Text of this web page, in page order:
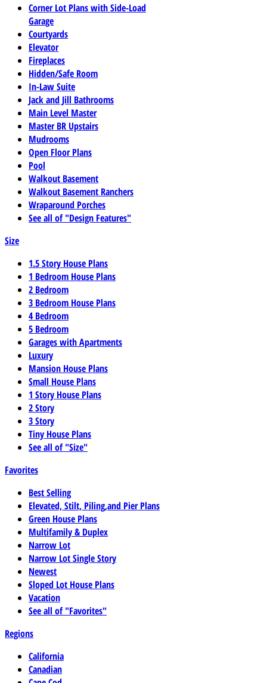
Corner Lot Plans with Side-Load
Garage
Courtyards
Elevator
Fireplaces
Hidden/Safe Room
In-Law Suite
Jack and Jill Bathrooms
Main Level Master
Master BR Upstairs
Mudrooms
Open Floor Plans
Pool
Walkout Basement
Walkout Basement Ranchers
Wraparound Porches
See all of "Design Features"
Size
1.5 Story House Plans
1 Bedroom House Plans
2 Bedroom
3 Bedroom House Plans
4 Bedroom
5 Bedroom
Garages with Apartments
Luxury
Mansion House Plans
Small House Plans
1 Story House Plans
2 Story
3 Story
Tiny House Plans
See all of "Size"
Favorites
Best Selling
Elevated, Stilt, Piling,and Pier Plans
Green House Plans
Multifamily & Duplex
Narrow Lot
Narrow Lot Single Story
Newest
Sloped Lot House Plans
Vacation
See all of "Favorites"
Regions
California
Canadian